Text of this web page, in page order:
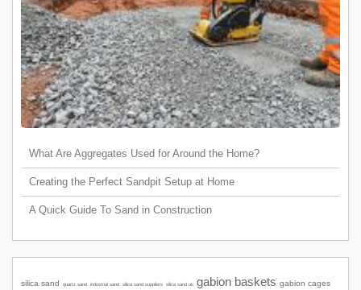
What Are Aggregates Used for Around the Home?
Creating the Perfect Sandpit Setup at Home
A Quick Guide To Sand in Construction
silica sand quartz sand industrial sand silica sand suppliers silica sand uk gabion baskets gabion cages